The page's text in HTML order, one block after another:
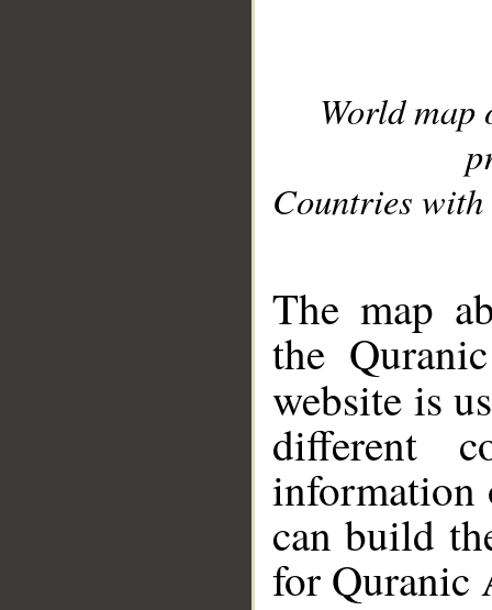
World
Countries with
The map
the
website is
different
information
can build
for Quranic